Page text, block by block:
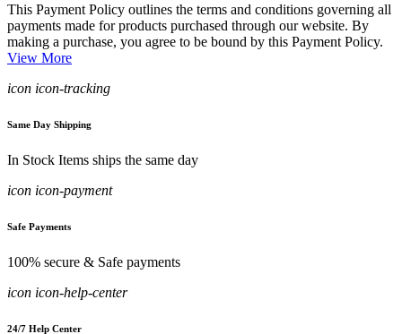
This Payment Policy outlines the terms and conditions governing all
payments made for products purchased through our website. By
making a purchase, you agree to be bound by this Payment Policy.
View More
icon icon-tracking
Same Day Shipping
In Stock Items ships the same day
icon icon-payment
Safe Payments
100% secure & Safe payments
icon icon-help-center
24/7 Help Center